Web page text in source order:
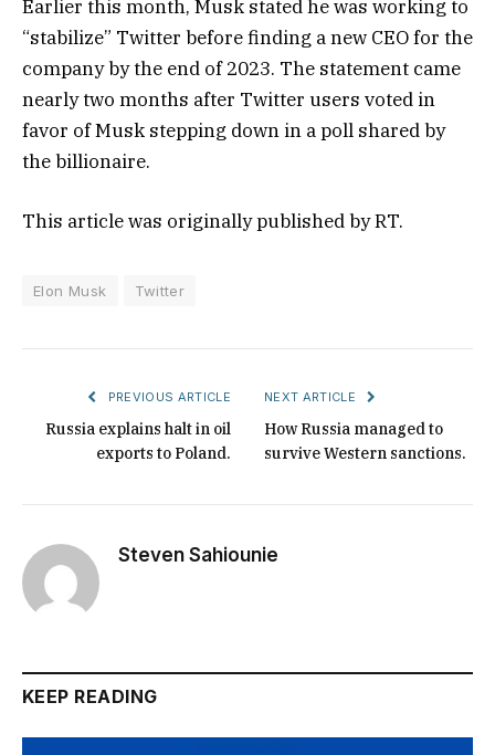
Earlier this month, Musk stated he was working to
“stabilize” Twitter before finding a new CEO for the
company by the end of 2023. The statement came
nearly two months after Twitter users voted in
favor of Musk stepping down in a poll shared by
the billionaire.
This article was originally published by RT.
Elon Musk Twitter
PREVIOUS ARTICLE
Russia explains halt in oil
exports to Poland.
NEXT ARTICLE
How Russia managed to
survive Western sanctions.
Steven Sahiounie
KEEP READING